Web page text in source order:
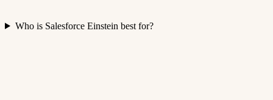
Who is Salesforce Einstein best for?